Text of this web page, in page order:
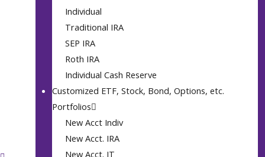
Individual
Traditional IRA
SEP IRA
Roth IRA
Individual Cash Reserve
Customized ETF, Stock, Bond, Options, etc.
Portfolios
New Acct Indiv
New Acct. IRA
New Acct. JT
2008
2008 (Mr. Webb Retired In 2009, But Maintained An Advisory Role
To The Firm Then Resumed Full CEO Responsibilities In 2014) To
Present: National Christian Financial Advisors, Inc. (NCFA)